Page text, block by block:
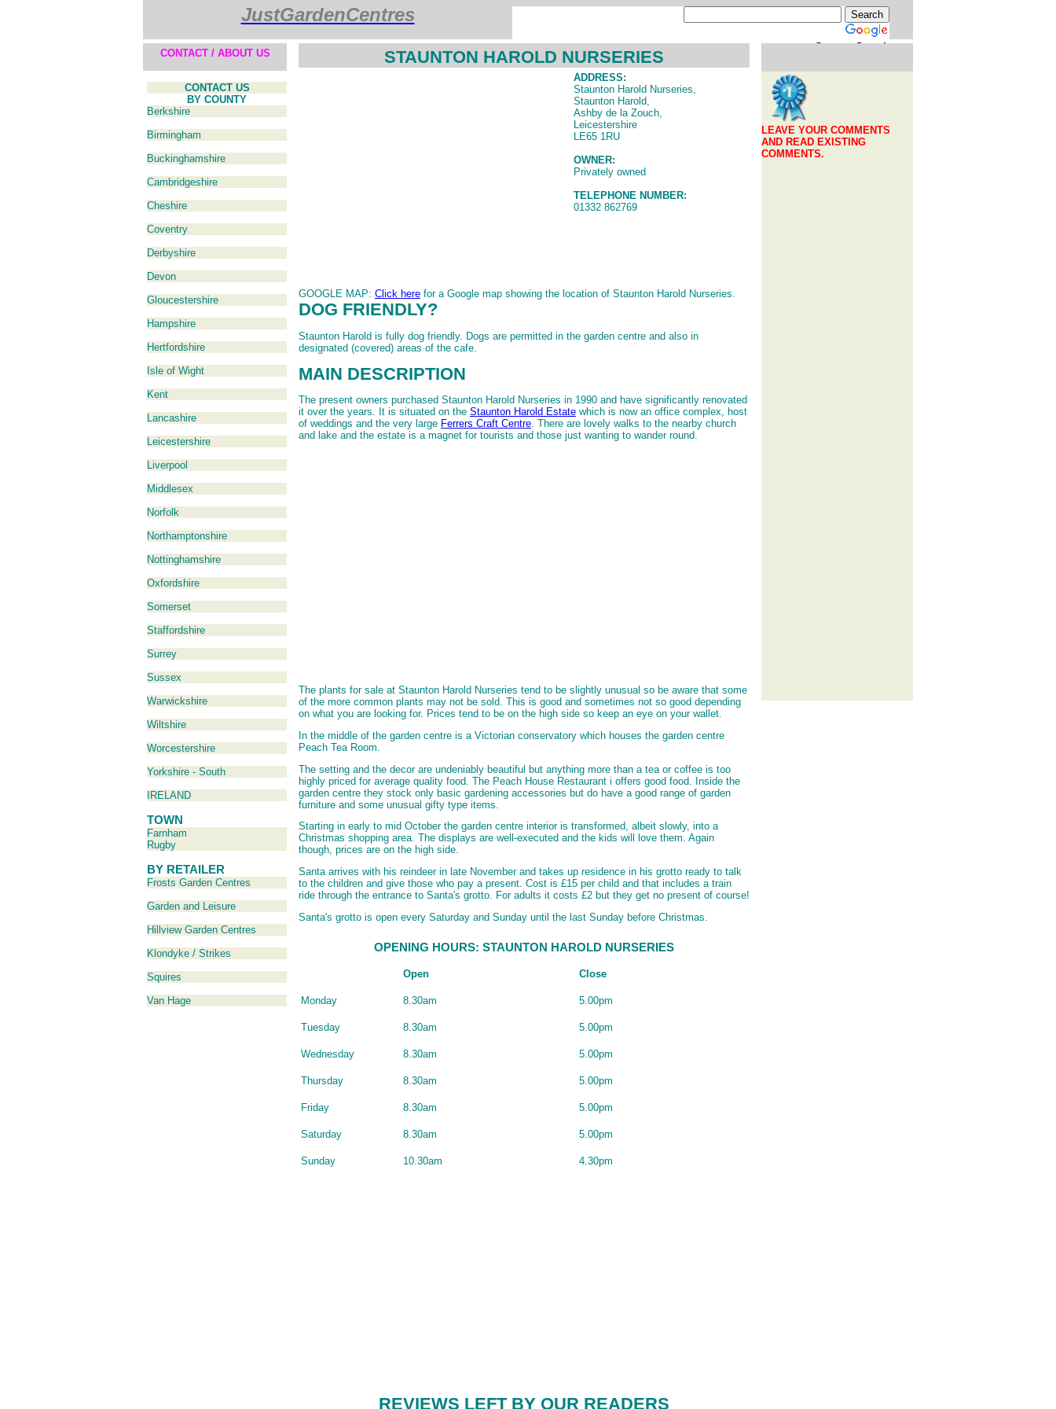
JustGardenCentres
Custom Search
CONTACT / ABOUT US STAUNTON HAROLD NURSERIES
CONTACT US
BY COUNTY
Berkshire
Birmingham
Buckinghamshire
Cambridgeshire
Cheshire
Coventry
Derbyshire
Devon
Gloucestershire
Hampshire
Hertfordshire
Isle of Wight
Kent
Lancashire
Leicestershire
Liverpool
Middlesex
Norfolk
Northamptonshire
Nottinghamshire
Oxfordshire
Somerset
Staffordshire
Surrey
Sussex
Warwickshire
Wiltshire
Worcestershire
Yorkshire - South
IRELAND
TOWN
Farnham
Rugby
BY RETAILER
Frosts Garden Centres
Garden and Leisure
Hillview Garden Centres
Klondyke / Strikes
Squires
Van Hage
ADDRESS:
Staunton Harold Nurseries,
Staunton Harold,
Ashby de la Zouch,
Leicestershire
LE65 1RU
OWNER:
Privately owned
TELEPHONE NUMBER:
01332 862769
GOOGLE MAP: Click here for a Google map showing the location of Staunton Harold Nurseries.
DOG FRIENDLY?
Staunton Harold is fully dog friendly. Dogs are permitted in the garden centre and also in
designated (covered) areas of the cafe.
MAIN DESCRIPTION
The present owners purchased Staunton Harold Nurseries in 1990 and have significantly renovated
it over the years. It is situated on the Staunton Harold Estate which is now an office complex, host
of weddings and the very large Ferrers Craft Centre. There are lovely walks to the nearby church
and lake and the estate is a magnet for tourists and those just wanting to wander round.
The plants for sale at Staunton Harold Nurseries tend to be slightly unusual so be aware that some
of the more common plants may not be sold. This is good and sometimes not so good depending
on what you are looking for. Prices tend to be on the high side so keep an eye on your wallet.
In the middle of the garden centre is a Victorian conservatory which houses the garden centre
Peach Tea Room.
The setting and the decor are undeniably beautiful but anything more than a tea or coffee is too
highly priced for average quality food. The Peach House Restaurant i offers good food. Inside the
garden centre they stock only basic gardening accessories but do have a good range of garden
furniture and some unusual gifty type items.
Starting in early to mid October the garden centre interior is transformed, albeit slowly, into a
Christmas shopping area. The displays are well-executed and the kids will love them. Again
though, prices are on the high side.
Santa arrives with his reindeer in late November and takes up residence in his grotto ready to talk
to the children and give those who pay a present. Cost is £15 per child and that includes a train
ride through the entrance to Santa's grotto. For adults it costs £2 but they get no present of course!
Santa's grotto is open every Saturday and Sunday until the last Sunday before Christmas.
OPENING HOURS: STAUNTON HAROLD NURSERIES
Open Close
Monday 8.30am 5.00pm
Tuesday 8.30am 5.00pm
Wednesday 8.30am 5.00pm
Thursday 8.30am 5.00pm
Friday 8.30am 5.00pm
Saturday 8.30am 5.00pm
Sunday 10.30am 4.30pm
REVIEWS LEFT BY OUR READERS
LEAVE YOUR COMMENTS
AND READ EXISTING
COMMENTS.